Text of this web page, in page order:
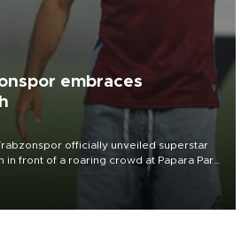
embraces
officially unveiled superstar
in front of a roaring crowd at Papara Park